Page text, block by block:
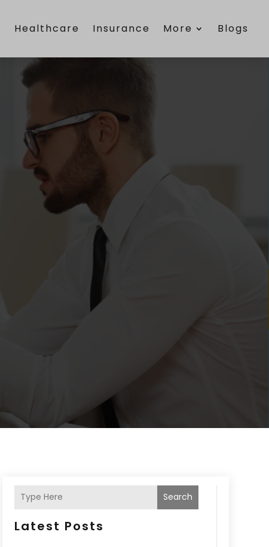
Healthcare Insurance More Blogs
Search
Latest Posts